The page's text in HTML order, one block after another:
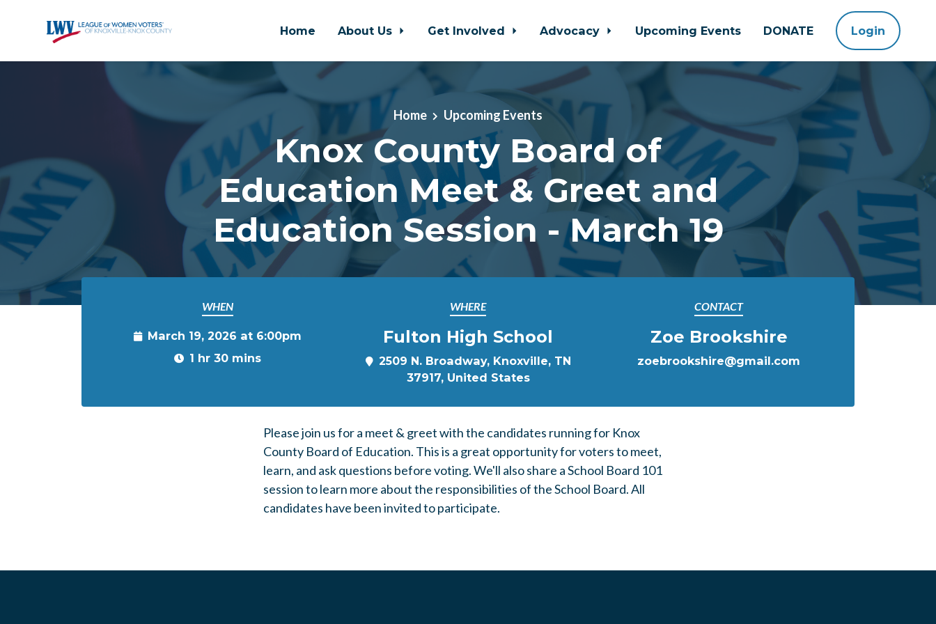
Skip to main content
Home About Us Get Involved Advocacy Upcoming Events DONATE Login
Home Upcoming Events
Knox County Board of
Education Meet & Greet and
Education Session - March 19
WHEN
March 19, 2026 at 6:00pm
1 hr 30 mins
WHERE
Fulton High School
2509 N. Broadway, Knoxville, TN
37917, United States
CONTACT
Zoe Brookshire
zoebrookshire@gmail.com
Please join us for a meet & greet with the candidates running for Knox
County Board of Education. This is a great opportunity for voters to meet,
learn, and ask questions before voting. We'll also share aSchool Board 101
session to learn more about the responsibilities of the School Board.All
candidates have been invited to participate.